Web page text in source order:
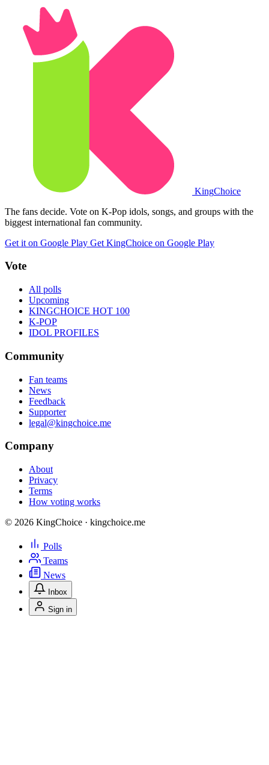
KingChoice
The fans decide. Vote on K-Pop idols, songs, and groups with the
biggest international fan community.
Get it on Google Play Get KingChoice on Google Play
Vote
All polls
Upcoming
KINGCHOICE HOT 100
K-POP
IDOL PROFILES
Community
Fan teams
News
Feedback
Supporter
legal@kingchoice.me
Company
About
Privacy
Terms
How voting works
© 2026 KingChoice · kingchoice.me
Polls
Teams
News
Inbox
Sign in